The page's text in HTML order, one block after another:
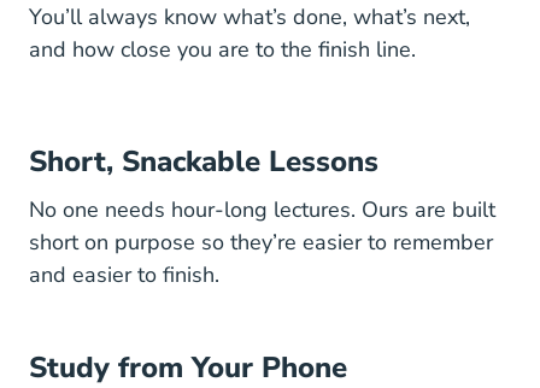
You’ll always know what’s done, what’s next,
and how close you are to the finish line.
Short, Snackable Lessons
No one needs hour-long lectures. Ours are built
short on purpose so they’re easier to remember
and easier to finish.
Study from Your Phone